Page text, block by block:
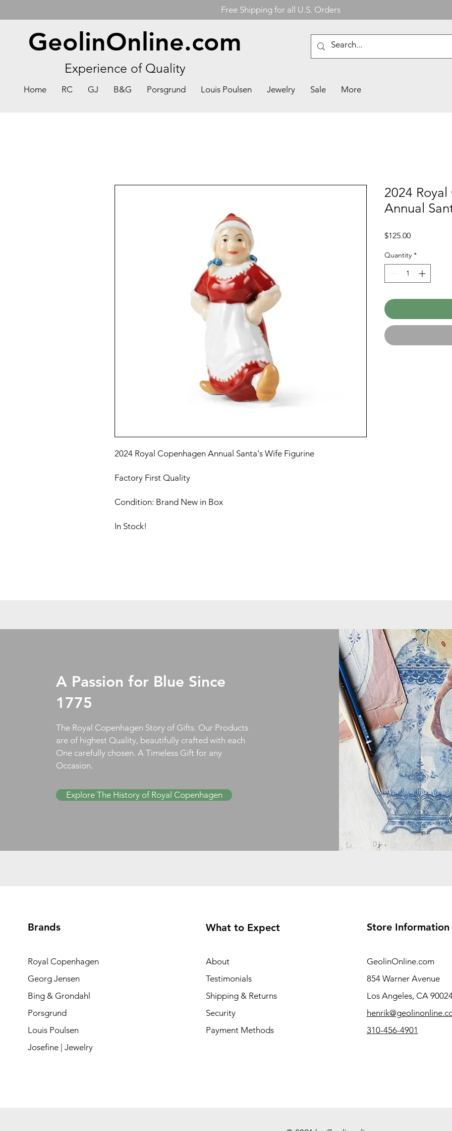
Free Shipping for all U.S. Orders
GeolinOnline.com
Experience of Quality
Home RC GJ B&G Porsgrund Louis Poulsen Jewelry Sale More
2024 Royal Copenhagen Annual Santa's Wife Figurine
Factory First Quality
Condition: Brand New in Box
In Stock!
2024
Annual
$125.00Price
Quantity *
A Passion for Blue Since
1775
The Royal Copenhagen Story of Gifts. Our Products
are of highest Quality, beautifully crafted with each
One carefully chosen. A Timeless Gift for any
Occasion.
Explore The History of Royal Copenhagen
Brands
Royal Copenhagen
Georg Jensen
Bing & Grondahl
Porsgrund
Louis Poulsen
Josefine | Jewelry
What to Expect
About
Testimonials
Shipping & Returns
Security
Payment Methods
Store Information
GeolinOnline.com
854 Warner Avenue
Los Angeles, CA
310-456-4901